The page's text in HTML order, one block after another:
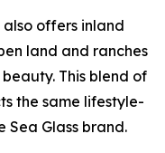
also offers inland
land and ranches
This blend of
the same lifestyle-
Glass brand.